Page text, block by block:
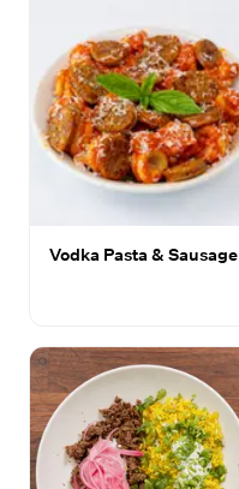
Vodka Pasta & Sausage